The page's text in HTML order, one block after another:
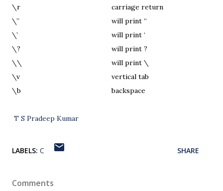
\r
carriage return
\”
will print “
\’
will print ‘
\?
will print ?
\\
will print \
\v
vertical tab
\b
backspace
T S Pradeep Kumar
LABELS: C SHARE
Comments